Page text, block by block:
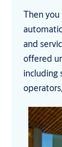
Then
and
offered
including